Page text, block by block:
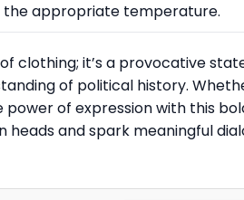
the appropriate temperature.
of clothing; it’s a provocative
of political history.
of expression with this
and spark meaningful